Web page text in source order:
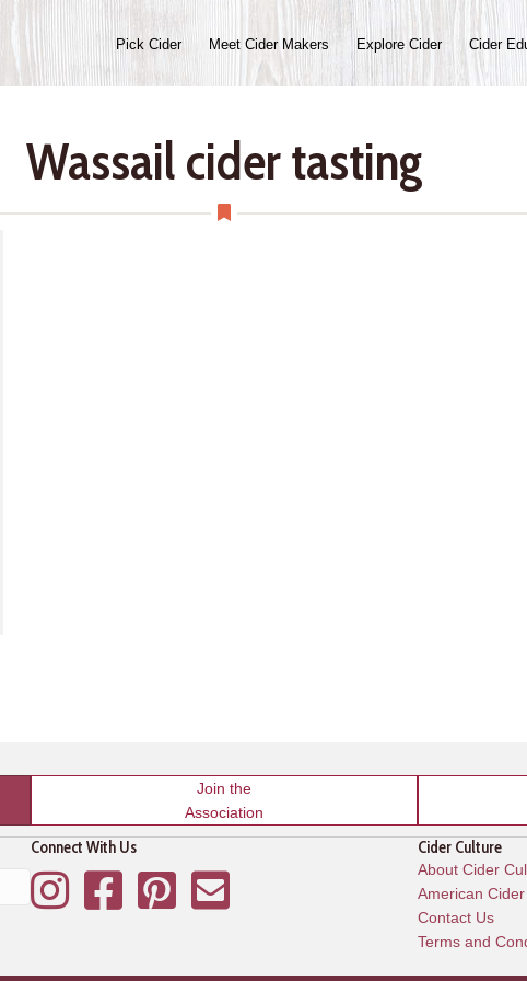
Pick Cider Meet Cider Makers Explore Cider Cider
Wassail cider tasting
Join the
Association
Connect With Us
InstagramFacebookPinterestMailing List
Cider Culture
About Cider
American
Contact Us
Terms and